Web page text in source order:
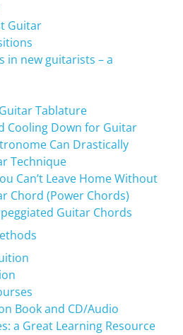
Guitar
in new guitarists – a
Tablature
Cooling Down for Guitar
Can Drastically
Technique
Can’t Leave Home Without
Chord (Power Chords)
Guitar Chords
Book and CD/Audio
a Great Learning Resource